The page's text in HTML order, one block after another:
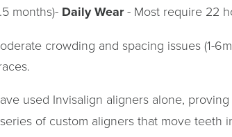
months)- Daily Wear- Most require 22
crowding and spacing issues (1-
used Invisalign aligners alone,
of custom aligners that move teeth